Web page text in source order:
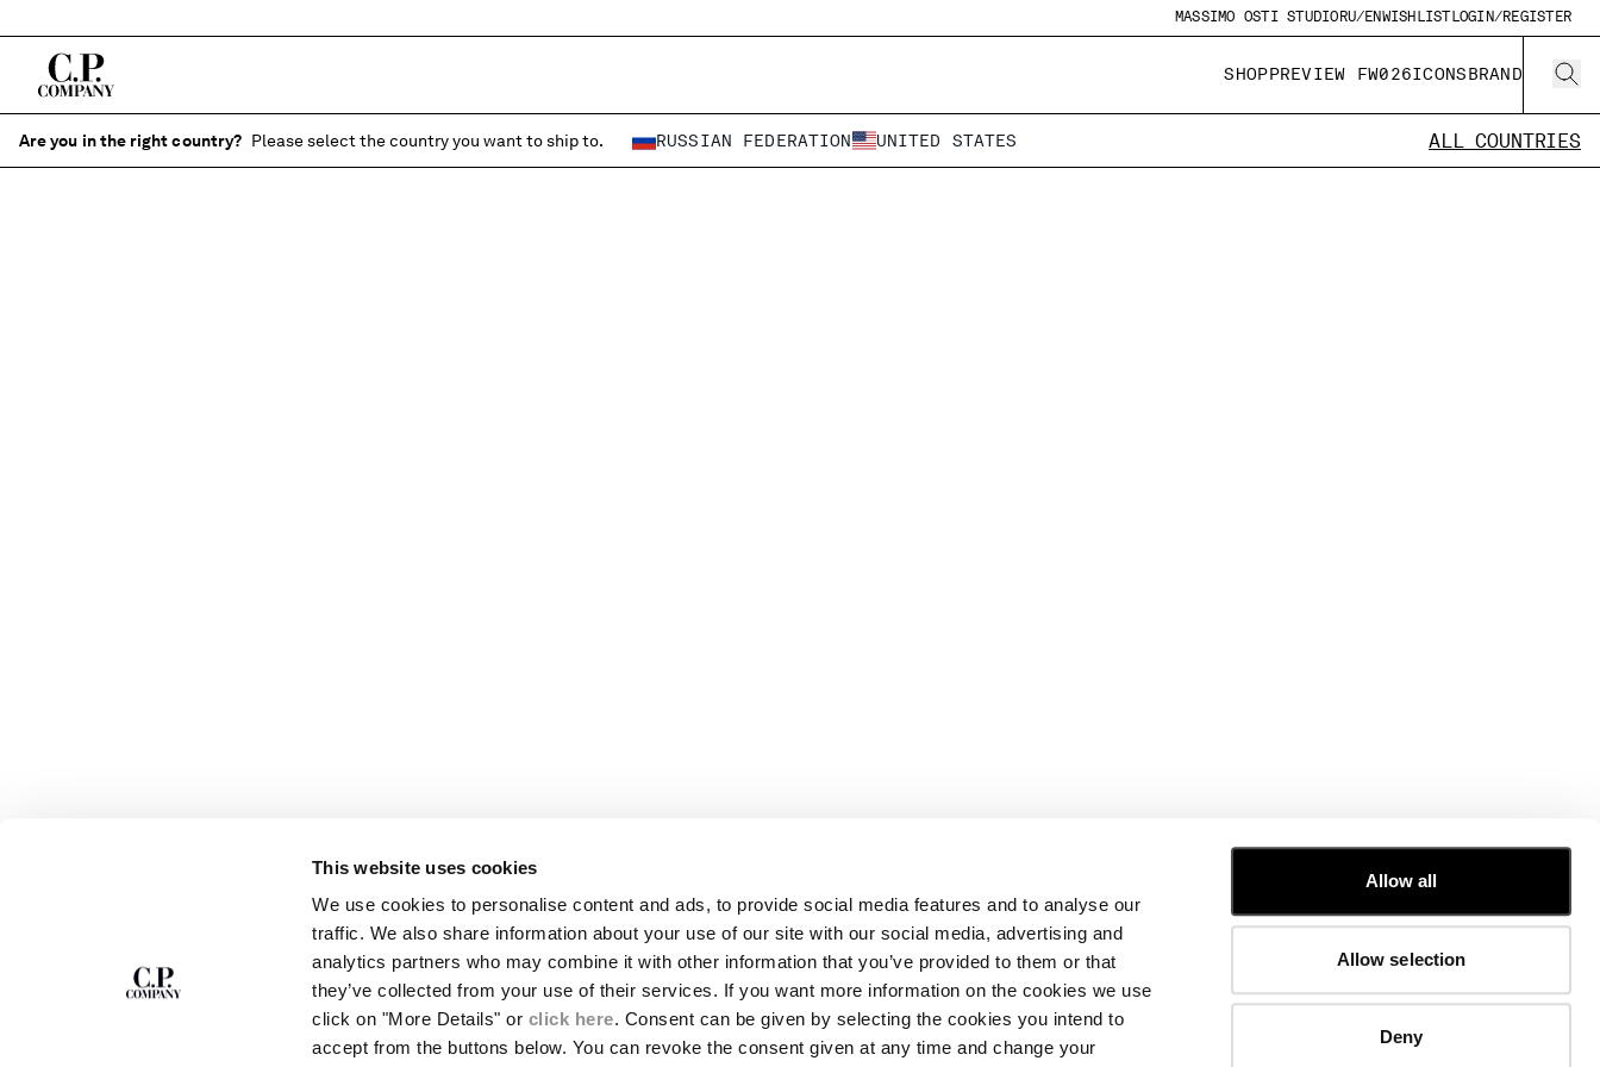
This website uses cookies
We use cookies to personalise content and ads, to provide social media features and to analyse our
traffic. We also share information about your use of our site with our social media, advertising and
analytics partners who may combine it with other information that you’ve provided to them or that
they’ve collected from your use of their services. If you want more information on the cookies we use
click on "More Details" or click here. Consent can be given by selecting the cookies you intend to
accept from the buttons below. You can revoke the consent given at any time and change your
Allow all
Allow selection
Deny
MASSIMO OSTI STUDIO RU/ENWISHLISTLOGIN/REGISTER
SHOPPREVIEW FW026ICONSBRAND
Are you in the right country? Please select the country you want to ship to. RUSSIAN FEDERATION UNITED STATES ALL COUNTRIES
THE NEWSLETTER
Join our community and get access to
exclusive content, previews and special offers.
ABOUT
OUR STORY
GARMENT DYEING
ICONIC GARMENTS
LENS CERTIFICATION
CAREERS
RESPONSIBILITY PROGRAM
SHIPPING
CONDITIONS OF SALE
RETURNS
PAYMENT
CONDITIONS OF USE